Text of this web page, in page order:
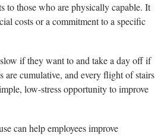
to those who are physically capable. It
costs or a commitment to a specific
if they want to and take a day off if
are cumulative, and every flight of stairs
low-stress opportunity to improve
can help employees improve